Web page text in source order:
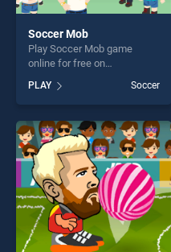
Soccer Mob
Play Soccer Mob game
online for free on
stands out as one of our top
skill games, offering endless
entertainment, is perfect for
players seeking fun and
challenge....
PLAY Soccer